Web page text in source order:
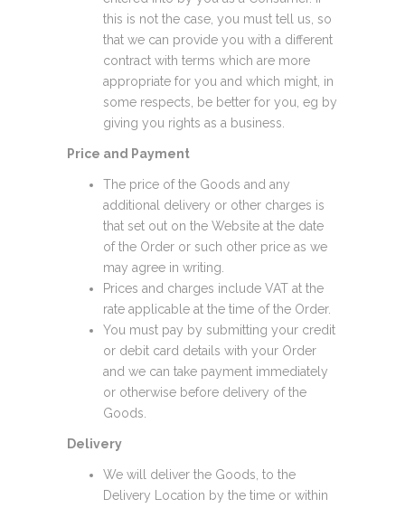
this is not the case, you must tell us, so
that we can provide you with a different
contract with terms which are more
appropriate for you and which might, in
some respects, be better for you, eg by
giving you rights as a business.
Price and Payment
The price of the Goods and any
additional delivery or other charges is
that set out on the Website at the date
of the Order or such other price as we
may agree in writing.
Prices and charges include VAT at the
rate applicable at the time of the Order.
You must pay by submitting your credit
or debit card details with your Order
and we can take payment immediately
or otherwise before delivery of the
Goods.
Delivery
We will deliver the Goods, to the
Delivery Location by the time or within